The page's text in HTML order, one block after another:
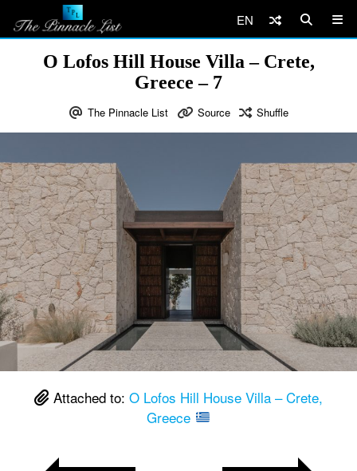
EN
O Lofos Hill House Villa – Crete,
Greece – 7
The Pinnacle List Source Shuffle
Attached to: O Lofos Hill House Villa – Crete,
Greece